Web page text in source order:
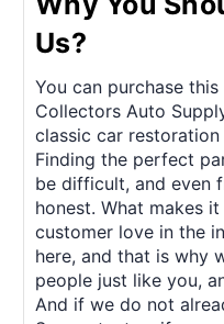
Us?
You can purchase
Collectors Auto
classic car
Finding the perfect
be difficult, and even
honest. What makes
customer love in the
here, and that is why
people just like you,
And if we do not